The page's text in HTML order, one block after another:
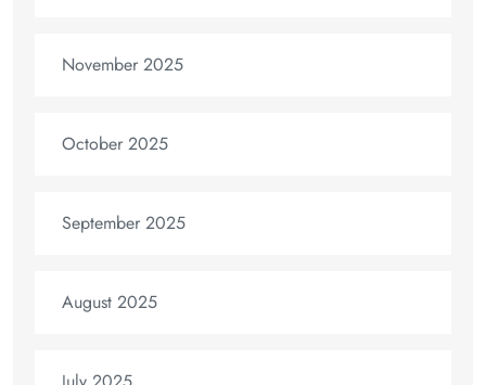
November 2025
October 2025
September 2025
August 2025